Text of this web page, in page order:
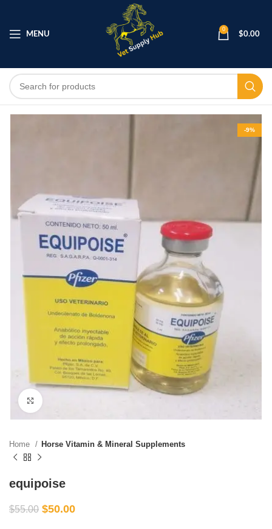
MENU
0
$0.00
-9%
Home Horse Vitamin & Mineral Supplements
equipoise
$55.00 $50.00